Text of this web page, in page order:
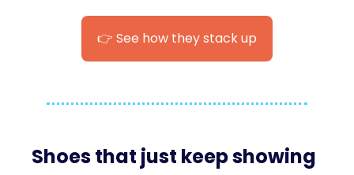
👉 See how they stack up
Shoes that just keep showing